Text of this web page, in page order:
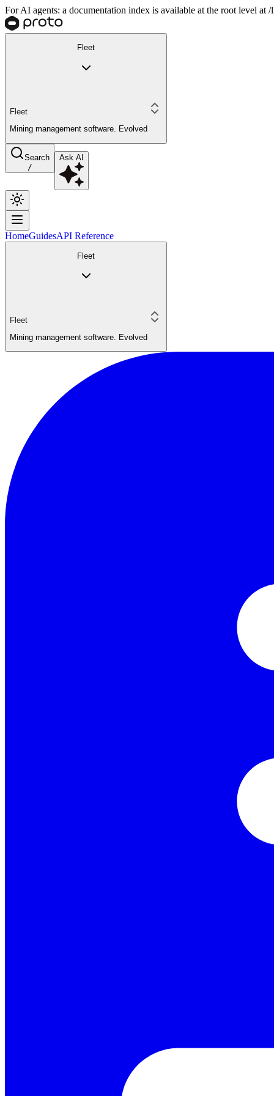
For AI agents: a documentation index is available at the root level
Fleet
Fleet
Mining management software. Evolved
Search
/
Ask AI
HomeGuidesAPI Reference
Fleet
Fleet
Mining management software. Evolved